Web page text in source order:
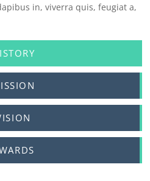
in, viverra quis, feugiat a,